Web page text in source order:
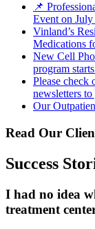
📌
Event on July
Vinland’s
Medications
New Cell
program
Please check
newsletters to
Our
Read Our
Success
I had no idea
treatment